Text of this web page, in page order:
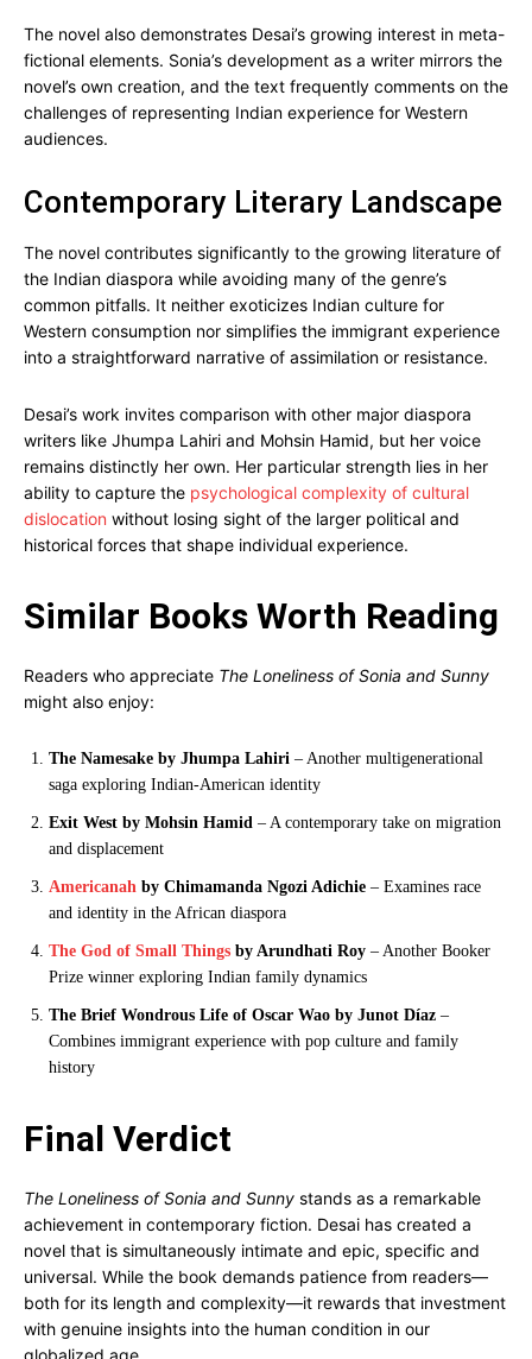
The novel also demonstrates Desai’s growing interest in meta-
fictional elements. Sonia’s development as a writer mirrors the
novel’s own creation, and the text frequently comments on the
challenges of representing Indian experience for Western
audiences.
Contemporary Literary Landscape
The novel contributes significantly to the growing literature of
the Indian diaspora while avoiding many of the genre’s
common pitfalls. It neither exoticizes Indian culture for
Western consumption nor simplifies the immigrant experience
into a straightforward narrative of assimilation or resistance.
Desai’s work invites comparison with other major diaspora
writers like Jhumpa Lahiri and Mohsin Hamid, but her voice
remains distinctly her own. Her particular strength lies in her
ability to capture the psychological complexity of cultural
dislocation without losing sight of the larger political and
historical forces that shape individual experience.
Similar Books Worth Reading
Readers who appreciate The Loneliness of Sonia and Sunny
might also enjoy:
The Namesake by Jhumpa Lahiri – Another multigenerational
saga exploring Indian-American identity
Exit West by Mohsin Hamid – A contemporary take on migration
and displacement
Americanah by Chimamanda Ngozi Adichie – Examines race
and identity in the African diaspora
The God of Small Things by Arundhati Roy – Another Booker
Prize winner exploring Indian family dynamics
The Brief Wondrous Life of Oscar Wao by Junot Díaz –
Combines immigrant experience with pop culture and family
history
Final Verdict
The Loneliness of Sonia and Sunny stands as a remarkable
achievement in contemporary fiction. Desai has created a
novel that is simultaneously intimate and epic, specific and
universal. While the book demands patience from readers—
both for its length and complexity—it rewards that investment
with genuine insights into the human condition in our
globalized age.